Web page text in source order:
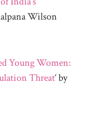
Wilson
Young Women:
Threat‘ by